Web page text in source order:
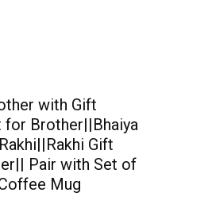
with Gift
for Brother||Bhaiya
Gift
Pair with Set of
Mug